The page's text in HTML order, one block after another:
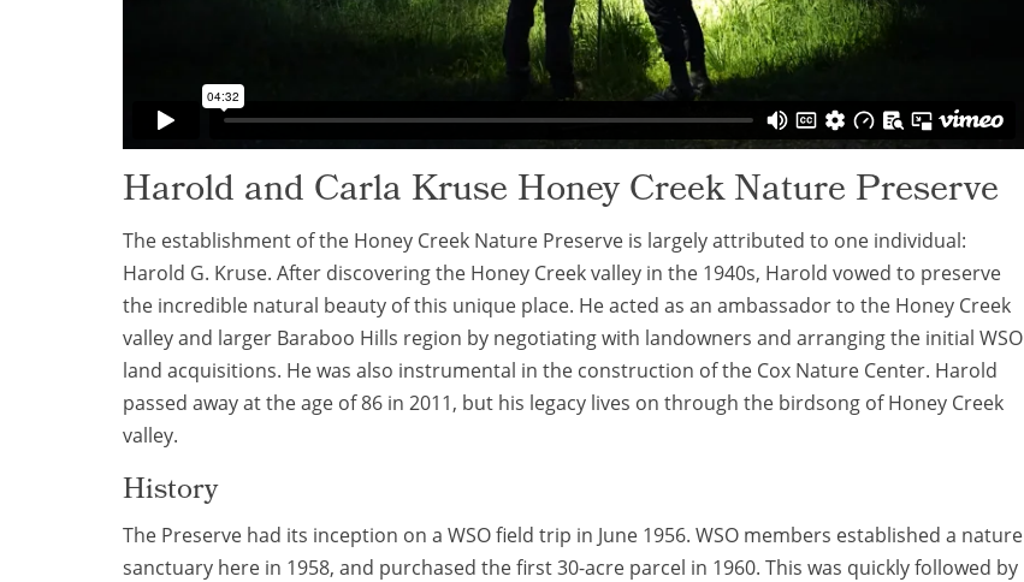
Harold and Carla Kruse Honey Creek Nature Preserve
The establishment of the Honey Creek Nature Preserve is largely attributed to one individual:
Harold G. Kruse. After discovering the Honey Creek valley in the 1940s, Harold vowed to preserve
the incredible natural beauty of this unique place. He acted as an ambassador to the Honey Creek
valley and larger Baraboo Hills region by negotiating with landowners and arranging the initial WSO
land acquisitions. He was also instrumental in the construction of the Cox Nature Center. Harold
passed away at the age of 86 in 2011, but his legacy lives on through the birdsong of Honey Creek
valley.
History
The Preserve had its inception on a WSO field trip in June 1956. WSO members established a nature
sanctuary here in 1958, and purchased the first 30-acre parcel in 1960. This was quickly followed by